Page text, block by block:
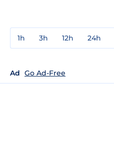
1h 3h 12h 24h
Ad Go Ad-Free